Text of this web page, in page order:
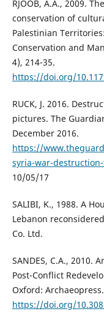
RJOOB, A.A., 2009.
conservation of
Palestinian
Conservation and
4), 214-35.
https://doi.org/
RUCK, J. 2016.
pictures. The
December 2016.
https://
syria-war-
10/05/17
SALIBI, K., 1988. A
Lebanon
Co. Ltd.
SANDES, C.A., 2010.
Post-Conflict
Oxford: Archaeopress.
https://doi.org/